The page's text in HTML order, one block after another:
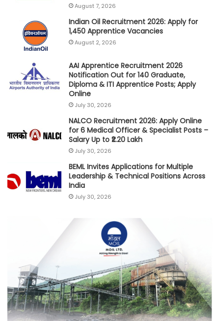
August 7, 2026
Indian Oil Recruitment 2026: Apply for
1,450 Apprentice Vacancies
August 2, 2026
AAI Apprentice Recruitment 2026
Notification Out for 140 Graduate,
Diploma & ITI Apprentice Posts; Apply
Online
July 30, 2026
NALCO Recruitment 2026: Apply Online
for 6 Medical Officer & Specialist Posts –
Salary Up to ₹2.20 Lakh
July 30, 2026
BEML Invites Applications for Multiple
Leadership & Technical Positions Across
India
July 30, 2026